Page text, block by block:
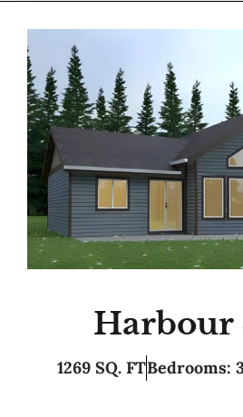
Harbour
1269 SQ. FTBedrooms: